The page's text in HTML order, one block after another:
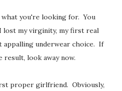
you're looking for. You
lost my virginity, my first real
appalling underwear choice. If
look away now.
proper girlfriend. Obviously,